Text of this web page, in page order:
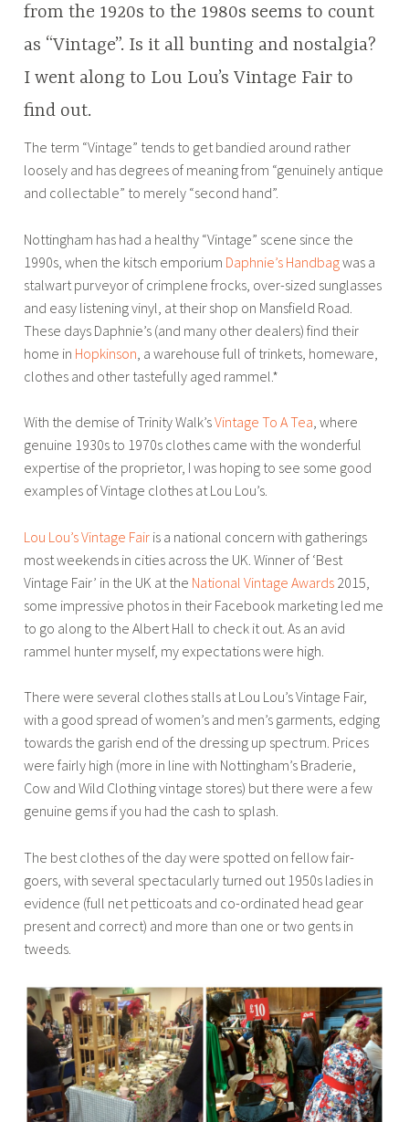
B
r
u
r
from the 1920s to the 1980s seems to count
as “Vintage”. Is it all bunting and nostalgia?
I went along to Lou Lou’s Vintage Fair to
find out.
The term “Vintage” tends to get bandied around rather
loosely and has degrees of meaning from “genuinely antique
and collectable” to merely “second hand”.
Nottingham has had a healthy “Vintage” scene since the
1990s, when the kitsch emporium Daphnie’s Handbagwas a
stalwart purveyor of crimplene frocks, over-sized sunglasses
and easy listening vinyl, at their shop on Mansfield Road.
These days Daphnie’s (and many other dealers) find their
home in Hopkinson , a warehouse full of trinkets, homeware,
clothes and other tastefully aged rammel.*
With the demise of Trinity Walk’sVintage To A Tea, where
genuine 1930s to 1970s clothes came with the wonderful
expertise of the proprietor, I was hoping to see some good
examples of Vintage clothes at Lou Lou’s.
Lou Lou’s Vintage Fair is a national concern with gatherings
most weekends in cities across the UK. Winner of ‘Best
Vintage Fair’ in the UK at the National Vintage Awards 2015,
some impressive photos in their Facebook marketing led me
to go along to the Albert Hall to check it out. As an avid
rammel hunter myself, my expectations were high.
There were several clothes stalls at Lou Lou’s Vintage Fair,
with a good spread of women’s and men’s garments, edging
towards the garish end of the dressing up spectrum. Prices
were fairly high (more in line with Nottingham’s Braderie,
Cow and Wild Clothing vintage stores) but there were a few
genuine gems if you had the cash to splash.
The best clothes of the day were spotted on fellow fair-
goers, with several spectacularly turned out 1950s ladies in
evidence (full net petticoats and co-ordinated head gear
present and correct) and more than one or two gents in
tweeds.